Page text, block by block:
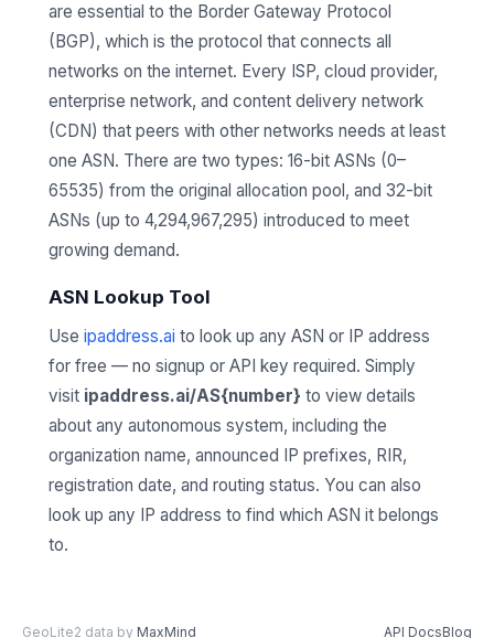
are essential to the Border Gateway Protocol
(BGP), which is the protocol that connects all
networks on the internet. Every ISP, cloud provider,
enterprise network, and content delivery network
(CDN) that peers with other networks needs at least
one ASN. There are two types: 16-bit ASNs (0–
65535) from the original allocation pool, and 32-bit
ASNs (up to 4,294,967,295) introduced to meet
growing demand.
ASN Lookup Tool
Use ipaddress.ai to look up any ASN or IP address
for free — no signup or API key required. Simply
visit ipaddress.ai/AS{number} to view details
about any autonomous system, including the
organization name, announced IP prefixes, RIR,
registration date, and routing status. You can also
look up any IP address to find which ASN it belongs
to.
GeoLite2 data by MaxMind API DocsBlog